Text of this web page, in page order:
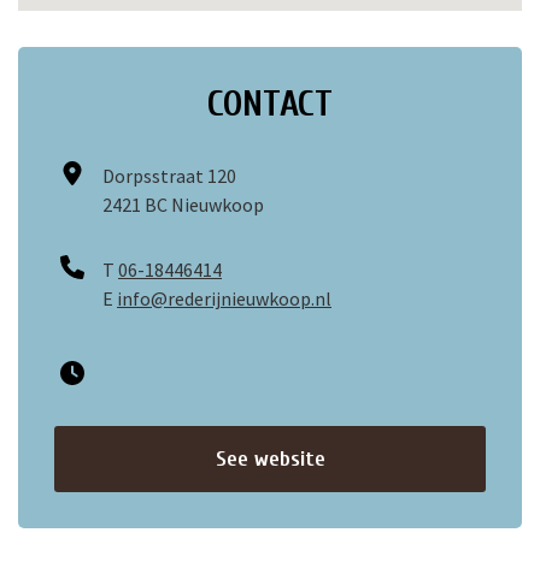
CONTACT
Dorpsstraat 120
2421 BC Nieuwkoop
T 06-18446414
E info@rederijnieuwkoop.nl
See website